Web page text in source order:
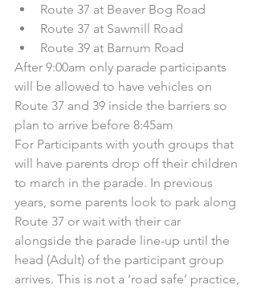
Route 37 at Beaver Bog Road
Route 37 at Sawmill Road
Route 39 at Barnum Road
After 9:00am only parade participants
will be allowed to have vehicles on
Route 37 and 39 inside the barriers so
plan to arrive before 8:45am
For Participants with youth groups that
will have parents drop off their children
to march in the parade. In previous
years, some parents look to park along
Route 37 or wait with their car
alongside the parade line-up until the
head (Adult) of the participant group
arrives. This is not a ‘road safe’ practice,